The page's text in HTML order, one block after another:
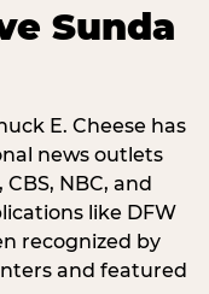
Sunda
E. Cheese has
news outlets
NBC, and
like DFW
recognized by
and featured